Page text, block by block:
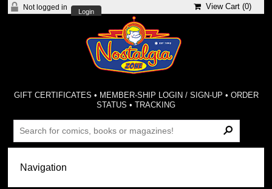
Not logged in
Login
View Cart (0)
GIFT CERTIFICATES • MEMBER-SHIP LOGIN / SIGN-UP • ORDER
STATUS •TRACKING